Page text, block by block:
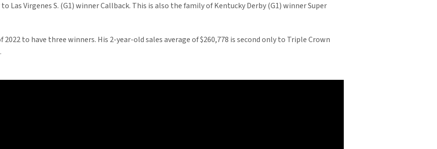
Las Virgenes S. (G1) winner Callback. This is also the family of Kentucky Derby (G1) winner Super
to have three winners. His 2-year-old sales average of $260,778 is second only to Triple Crown